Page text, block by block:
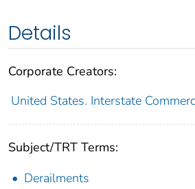
Details
Corporate Creators:
United States. Interstate
Subject/TRT Terms:
Derailments